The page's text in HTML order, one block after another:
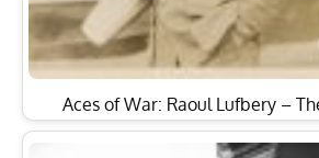
Aces of War: Raoul Lufbery –